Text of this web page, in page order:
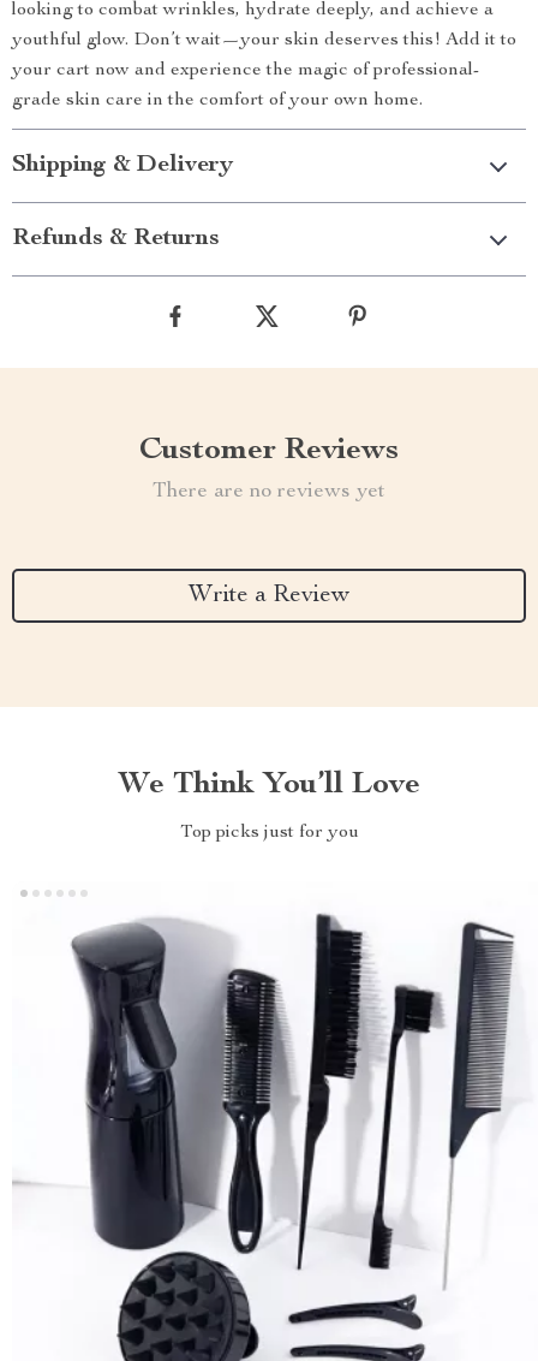
looking to combat wrinkles, hydrate deeply, and achieve a
youthful glow. Don’t wait—your skin deserves this! Add it to
your cart now and experience the magic of professional-
grade skin care in the comfort of your own home.
Shipping & Delivery
Refunds & Returns
Customer Reviews
There are no reviews yet
Write a Review
We Think You’ll Love
Top picks just for you